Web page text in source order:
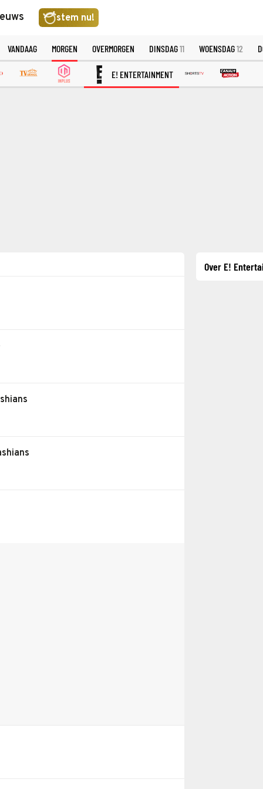
stem nu!
VANDAAG MORGEN OVERMORGEN DINSDAG11 WOENSDAG12
E! ENTERTAINMENT
Over E!